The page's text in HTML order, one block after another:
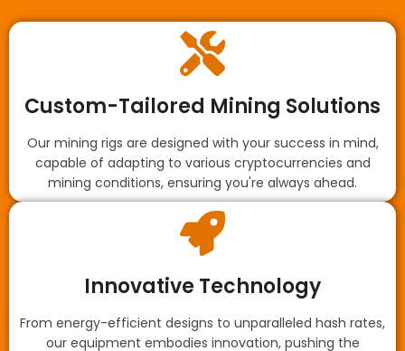
Custom-Tailored Mining Solutions
Our mining rigs are designed with your success in mind,
capable of adapting to various cryptocurrencies and
mining conditions, ensuring you're always ahead.
Innovative Technology
From energy-efficient designs to unparalleled hash rates,
our equipment embodies innovation, pushing the